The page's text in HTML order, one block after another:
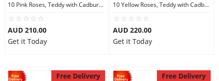
10 Pink Roses, Teddy with Cadbury Chocolates
AUD 210.00
Get it Today
10 Yellow Roses, Teddy with Cadbury Chocolates
AUD 220.00
Get it Today
Free Delivery Free Delivery